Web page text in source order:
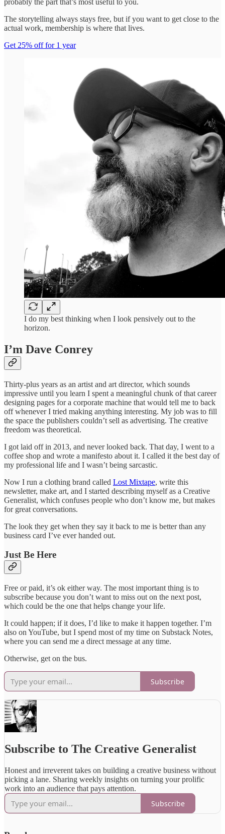
The storytelling always stays free, but if you want to get close to the
actual work, membership is where that lives.
Get 25% off for 1 year
I do my best thinking when I look pensively out to the
horizon.
I’m Dave Conrey
Thirty-plus years as an artist and art director, which sounds
impressive until you learn I spent a meaningful chunk of that career
designing pages for a corporate machine that would tell me to back
off whenever I tried making anything interesting. My job was to fill
the space the publishers couldn’t sell as advertising. The creative
freedom was theoretical.
I got laid off in 2013, and never looked back. That day, I went to a
coffee shop and wrote a manifesto about it. I called it the best day of
my professional life and I wasn’t being sarcastic.
Now I run a clothing brand called Lost Mixtape, write this
newsletter, make art, and I started describing myself as a Creative
Generalist, which confuses people who don’t know me, but makes
for great conversations.
The look they get when they say it back to me is better than any
business card I’ve ever handed out.
Just Be Here
Free or paid, it’s ok either way. The most important thing is to
subscribe because you don’t want to miss out on the next post,
which could be the one that helps change your life.
It could happen; if it does, I’d like to make it happen together. I’m
also on YouTube, but I spend most of my time on Substack Notes,
where you can send me a direct message at any time.
Otherwise, get on the bus.
Subscribe
Subscribe to The Creative Generalist
Honest and irreverent takes on building a creative business without
picking a lane. Sharing weekly insights on turning your prolific
work into an audience that pays attention.
Subscribe